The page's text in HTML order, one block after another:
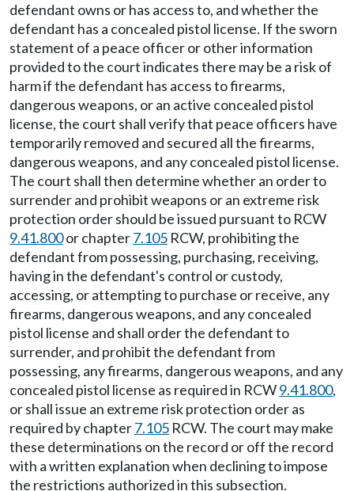
defendant owns or has access to, and whether the
defendant has a concealed pistol license. If the sworn
statement of a peace officer or other information
provided to the court indicates there may be a risk of
harm if the defendant has access to firearms,
dangerous weapons, or an active concealed pistol
license, the court shall verify that peace officers have
temporarily removed and secured all the firearms,
dangerous weapons, and any concealed pistol license.
The court shall then determine whether an order to
surrender and prohibit weapons or an extreme risk
protection order should be issued pursuant to RCW
9.41.800or chapter7.105 RCW, prohibiting the
defendant from possessing, purchasing, receiving,
having in the defendant's control or custody,
accessing, or attempting to purchase or receive, any
firearms, dangerous weapons, and any concealed
pistol license and shall order the defendant to
surrender, and prohibit the defendant from
possessing, any firearms, dangerous weapons, and any
concealed pistol license as required in RCW9.41.800,
or shall issue an extreme risk protection order as
required by chapter7.105 RCW. The court may make
these determinations on the record or off the record
with a written explanation when declining to impose
the restrictions authorized in this subsection.